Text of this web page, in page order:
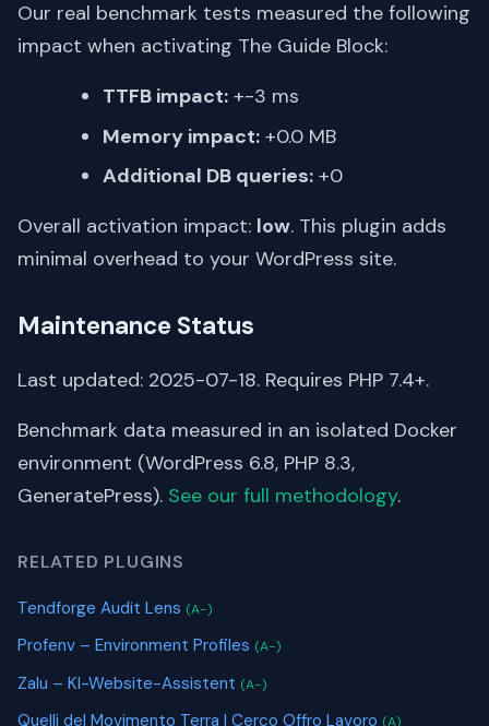
Our real benchmark tests measured the following
impact when activating The Guide Block:
TTFB impact: +-3 ms
Memory impact: +0.0 MB
Additional DB queries: +0
Overall activation impact: low. This plugin adds
minimal overhead to your WordPress site.
Maintenance Status
Last updated: 2025-07-18. Requires PHP 7.4+.
Benchmark data measured in an isolated Docker
environment (WordPress 6.8, PHP 8.3,
GeneratePress). See our full methodology.
RELATED PLUGINS
Tendforge Audit Lens (A-)
Profenv – Environment Profiles (A-)
Zalu – KI-Website-Assistent (A-)
Quelli del Movimento Terra | Cerco Offro Lavoro (A)